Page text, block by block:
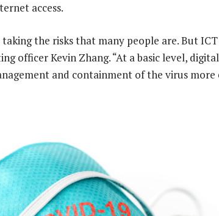
access.
the risks that many people are. But
officer Kevin Zhang. “At a basic level, digital
and containment of the virus more